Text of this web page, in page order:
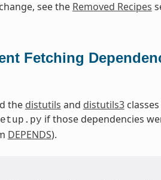
see the Removed Recipes
Fetching
the distutils and distutils3
if those dependencies
DEPENDS).